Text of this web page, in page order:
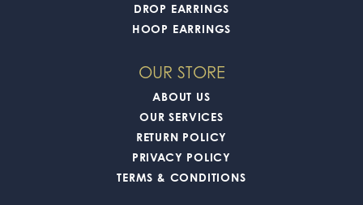
DROP EARRINGS
HOOP EARRINGS
OUR STORE
ABOUT US
OUR SERVICES
RETURN POLICY
PRIVACY POLICY
TERMS & CONDITIONS